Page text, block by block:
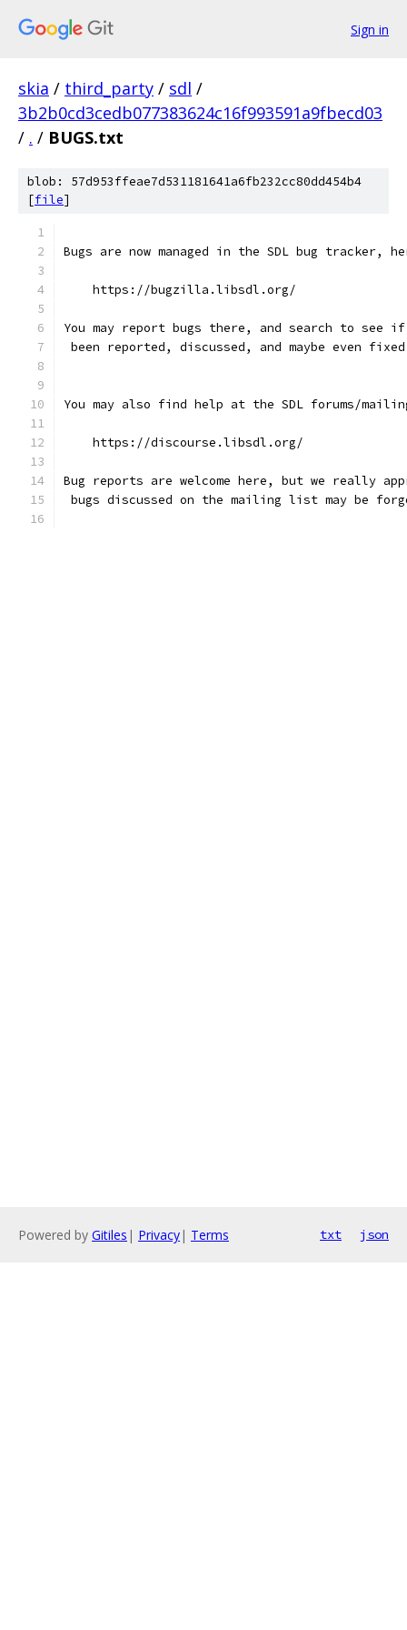
Sign in
skia / third_party / sdl /
3b2b0cd3cedb077383624c16f993591a9fbecd03
/ . / BUGS.txt
blob: 57d953ffeae7d531181641a6fb232cc80dd454b4
[file]
Powered by Gitiles | Privacy| Terms txt json